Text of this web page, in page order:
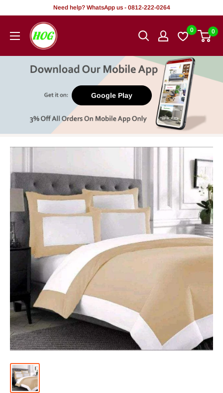
content
Need help? WhatsApp us - 0812-222-0264
HOG
-
Office.
0 0
Google Play